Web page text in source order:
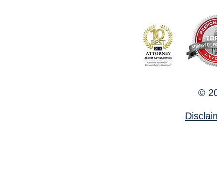
©